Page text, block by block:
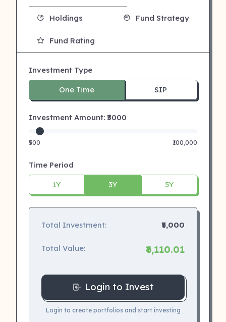
Holdings Fund Strategy
Fund Rating
Investment Type
One Time SIP
Investment Amount: ₹ 5000
₹500 ₹100,000
Time Period
1Y 3Y 5Y
Total Investment: ₹5,000
Total Value: ₹6,110.01
Login to Invest
Login to create portfolios and start investing